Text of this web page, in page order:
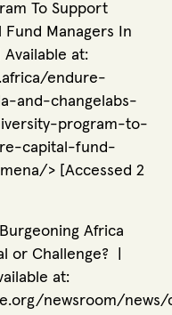
To Support
Fund Managers In
Available at:
endure-
and-changelabs-
program-to-
capital-fund-
> [Accessed 2
Africa
or Challenge? |
at:
newsroom/